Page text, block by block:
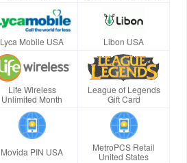
Lyca Mobile USA Libon USA
Life Wireless
Unlimited Month
League of Legends
Gift Card
Movida PIN USA
MetroPCS Retail
United States